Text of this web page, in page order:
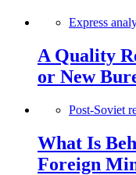
Express
A Quality
or New
Post-Soviet
What Is
Foreign